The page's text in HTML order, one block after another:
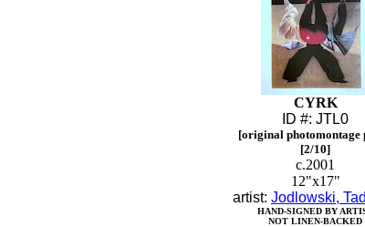
CYRK
ID #: JTL0
[original photomontage
[2/10]
c.2001
12"x17"
artist: Jodlowski,
HAND-SIGNED BY
NOT LINEN-BACKED